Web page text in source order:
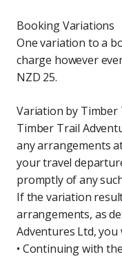
Booking Variations
One variation to a
charge however
NZD 25.
Variation by Timber
Timber Trail
any arrangements
your travel
promptly of any
If the variation
arrangements, as
Adventures Ltd,
• Continuing with